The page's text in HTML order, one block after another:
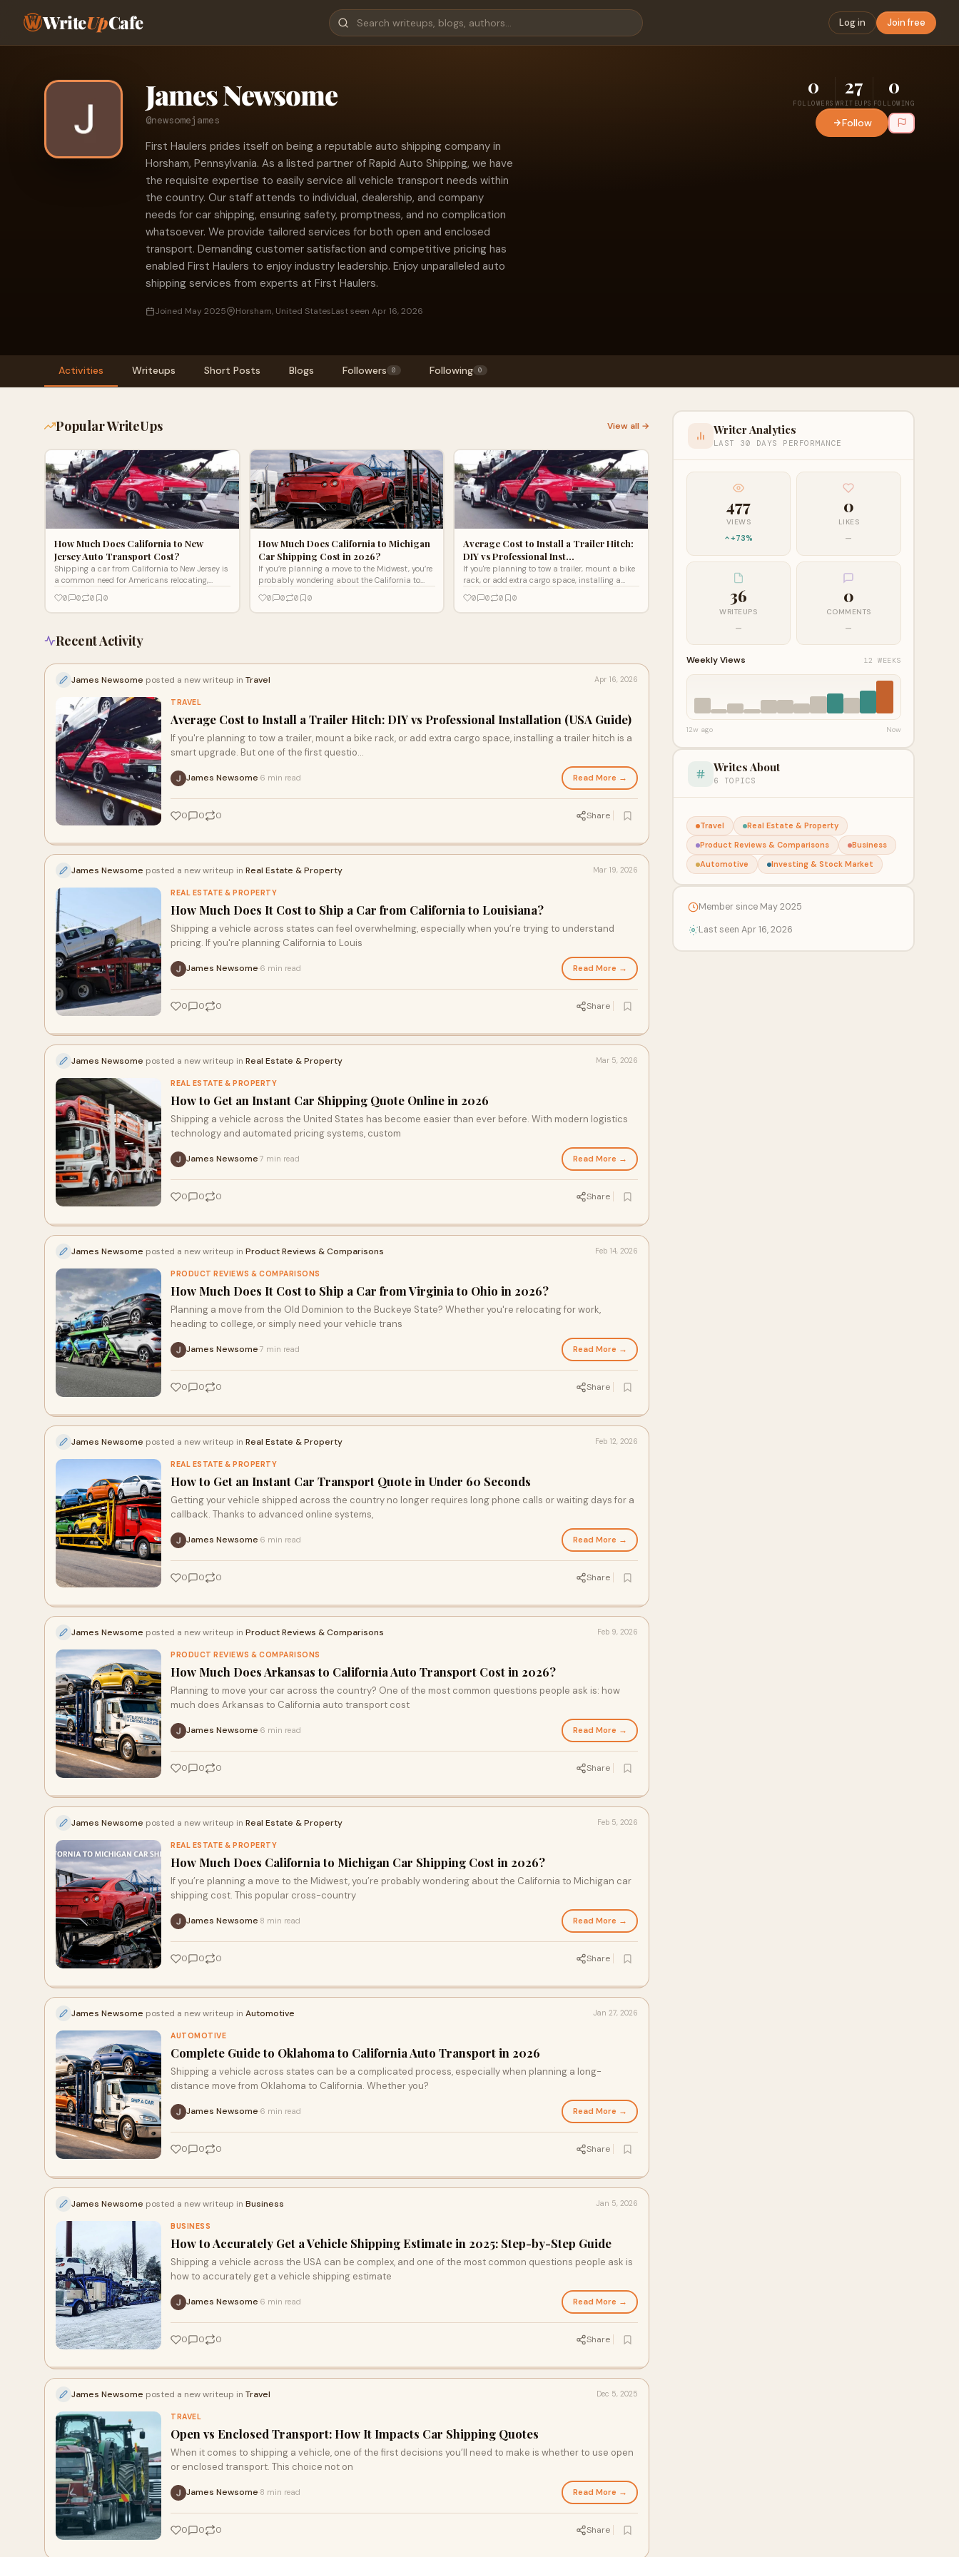
WriteUpCafe Log in Join free
James Newsome
@newsomejames
First Haulers prides itself on being a reputable auto shipping company in
Horsham, Pennsylvania. As a listed partner of Rapid Auto Shipping, we have
the requisite expertise to easily service all vehicle transport needs within
the country. Our staff attends to individual, dealership, and company
needs for car shipping, ensuring safety, promptness, and no complication
whatsoever. We provide tailored services for both open and enclosed
transport. Demanding customer satisfaction and competitive pricing has
enabled First Haulers to enjoy industry leadership. Enjoy unparalleled auto
shipping services from experts at First Haulers.
Joined May 2025 Horsham, United StatesLast seen Apr 16, 2026
0
FOLLOWERS
27
WRITEUPS
0
FOLLOWING
Follow
Activities Writeups Short Posts Blogs Followers 0 Following 0
Popular WriteUps View all →
How Much Does California to New
Jersey Auto Transport Cost?
Shipping a car from California to New Jersey is
a common need for Americans relocating,
However, determini
0 0 0 0
How Much Does California to Michigan
Car Shipping Cost in 2026?
If you’re planning a move to the Midwest, you’re
probably wondering about the California to
cross-country
0 0 0 0
Average Cost to Install a Trailer Hitch:
DIY vs Professional Inst…
If you're planning to tow a trailer, mount a bike
rack, or add extra cargo space, installing a
first questio...
0 0 0 0
Recent Activity
James Newsome posted a new writeup in Travel Apr 16, 2026
TRAVEL
Average Cost to Install a Trailer Hitch: DIY vs Professional Installation (USA Guide)
If you're planning to tow a trailer, mount a bike rack, or add extra cargo space, installing a trailer hitch is a
smart upgrade. But one of the first questio...
James Newsome 6 min read Read More →
0 0 0 Share
James Newsome posted a new writeup in Real Estate & Property Mar 19, 2026
REAL ESTATE & PROPERTY
How Much Does It Cost to Ship a Car from California to Louisiana?
Shipping a vehicle across states can feel overwhelming, especially when you’re trying to understand
pricing. If you're planning California to Louis
James Newsome 6 min read Read More →
0 0 0 Share
James Newsome posted a new writeup in Real Estate & Property Mar 5, 2026
REAL ESTATE & PROPERTY
How to Get an Instant Car Shipping Quote Online in 2026
Shipping a vehicle across the United States has become easier than ever before. With modern logistics
technology and automated pricing systems, custom
James Newsome 7 min read Read More →
0 0 0 Share
James Newsome posted a new writeup in Product Reviews & Comparisons Feb 14, 2026
PRODUCT REVIEWS & COMPARISONS
How Much Does It Cost to Ship a Car from Virginia to Ohio in 2026?
Planning a move from the Old Dominion to the Buckeye State? Whether you're relocating for work,
heading to college, or simply need your vehicle trans
James Newsome 7 min read Read More →
0 0 0 Share
James Newsome posted a new writeup in Real Estate & Property Feb 12, 2026
REAL ESTATE & PROPERTY
How to Get an Instant Car Transport Quote in Under 60 Seconds
Getting your vehicle shipped across the country no longer requires long phone calls or waiting days for a
callback. Thanks to advanced online systems,
James Newsome 6 min read Read More →
0 0 0 Share
James Newsome posted a new writeup in Product Reviews & Comparisons Feb 9, 2026
PRODUCT REVIEWS & COMPARISONS
How Much Does Arkansas to California Auto Transport Cost in 2026?
Planning to move your car across the country? One of the most common questions people ask is: how
much does Arkansas to California auto transport cost
James Newsome 6 min read Read More →
0 0 0 Share
James Newsome posted a new writeup in Real Estate & Property Feb 5, 2026
REAL ESTATE & PROPERTY
How Much Does California to Michigan Car Shipping Cost in 2026?
If you’re planning a move to the Midwest, you’re probably wondering about the California to Michigan car
shipping cost. This popular cross-country
James Newsome 8 min read Read More →
0 0 0 Share
James Newsome posted a new writeup in Automotive Jan 27, 2026
AUTOMOTIVE
Complete Guide to Oklahoma to California Auto Transport in 2026
Shipping a vehicle across states can be a complicated process, especially when planning a long-
distance move from Oklahoma to California. Whether you?
James Newsome 6 min read Read More →
0 0 0 Share
James Newsome posted a new writeup in Business Jan 5, 2026
BUSINESS
How to Accurately Get a Vehicle Shipping Estimate in 2025: Step-by-Step Guide
Shipping a vehicle across the USA can be complex, and one of the most common questions people ask is
how to accurately get a vehicle shipping estimate
James Newsome 6 min read Read More →
0 0 0 Share
James Newsome posted a new writeup in Travel Dec 5, 2025
TRAVEL
Open vs Enclosed Transport: How It Impacts Car Shipping Quotes
When it comes to shipping a vehicle, one of the first decisions you’ll need to make is whether to use open
or enclosed transport. This choice not on
James Newsome 8 min read Read More →
0 0 0 Share
Writer Analytics
LAST 30 DAYS PERFORMANCE
477
VIEWS
+73%
0
LIKES
—
36
WRITEUPS
—
0
COMMENTS
—
Weekly Views 12 WEEKS
12w ago Now
Writes About
6 TOPICS
Travel
Real Estate & Property
Product Reviews & Comparisons
Business
Automotive
Investing & Stock Market
Member since May 2025
Last seen Apr 16, 2026